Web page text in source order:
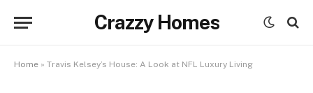
Crazzy Homes
Home » Travis Kelsey’s House: A Look at NFL Luxury Living